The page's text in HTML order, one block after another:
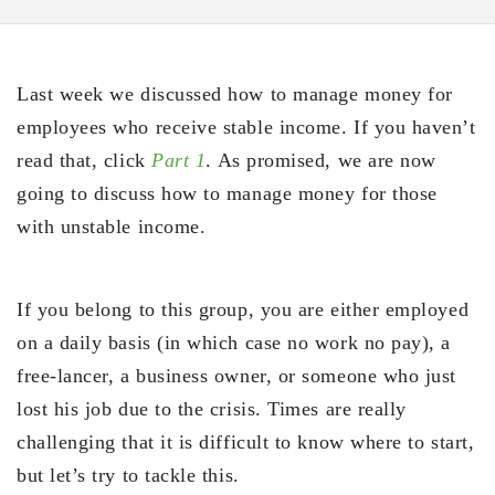
Last week we discussed how to manage money for
employees who receive stable income. If you haven’t
read that, click Part 1. As promised, we are now
going to discuss how to manage money for those
with unstable income.
If you belong to this group, you are either employed
on a daily basis (in which case no work no pay), a
free-lancer, a business owner, or someone who just
lost his job due to the crisis. Times are really
challenging that it is difficult to know where to start,
but let’s try to tackle this.